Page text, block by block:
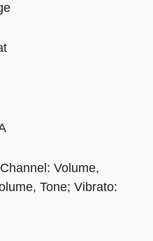
Volume,
Tone; Vibrato: